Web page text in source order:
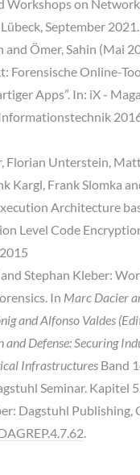
Workshops on
September 2021.
and Ömer, Sahin (Mai
Forensische Online-
Apps”. In: iX -
Florian Unterstein,
Kargl, Frank Slomka
Architecture
Level Code
Stephan Kleber:
In Marc Dacier
and Alfonso Valdes
and Defense: Securing
Infrastructures Band
Seminar. Kapitel
Dagstuhl Publishing,
.